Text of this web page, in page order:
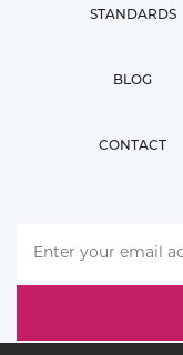
STANDARDS
BLOG
CONTACT